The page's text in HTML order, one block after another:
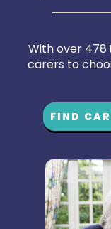
With over
carers to
FIND